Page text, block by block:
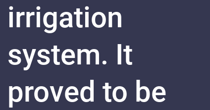
irrigation
system. It
proved to be